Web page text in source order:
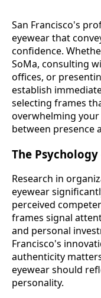
San Francisco's
eyewear that
confidence.
SoMa, consulting
offices, or
establish
selecting frames
overwhelming
between presence
The
Research in
eyewear
perceived
frames signal
and personal
Francisco's
authenticity
eyewear should
personality.